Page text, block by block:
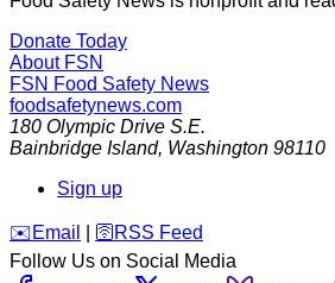
Donate Today
About FSN
FSN Food Safety News
foodsafetynews.com
180 Olympic Drive S.E.
Bainbridge Island, Washington 98110
Sign up
️✉️ Email 🛜 RSS Feed
Follow Us on Social Media